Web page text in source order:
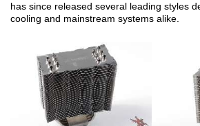
has since released several leading styles
cooling and mainstream systems alike.